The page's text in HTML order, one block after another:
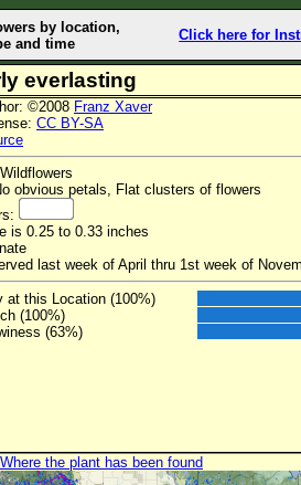
by location,
and time
Click here for
everlasting
©2008 Franz Xaver
CC BY-SA
obvious petals, Flat clusters of flowers
is 0.25 to 0.33 inches
last week of April thru 1st week of
at this Location (100%)
(100%)
(63%)
Where the plant has been found